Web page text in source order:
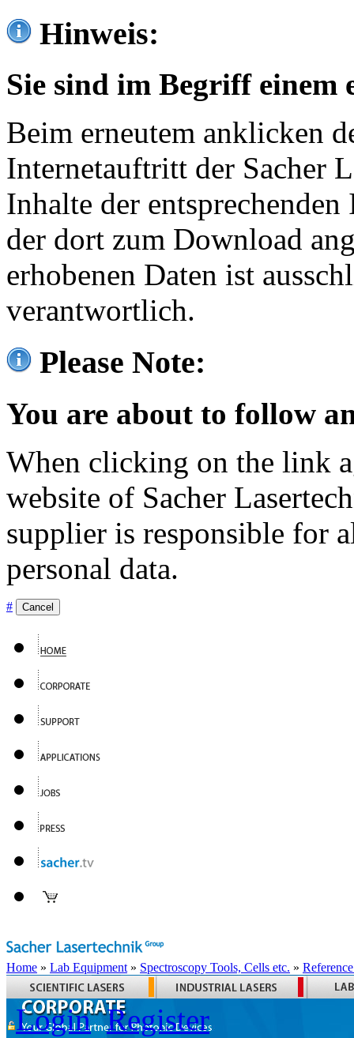
Hinweis:
Sie sind im Begriff einem
Beim erneutem anklicken
Internetauftritt der Sacher
Inhalte der
der dort zum Download
erhobenen Daten ist
verantwortlich.
Please Note:
You are about to follow
When clicking on the link
website of Sacher
supplier is responsible for
personal data.
# Cancel
Home » Lab Equipment » Spectroscopy Tools, Cells etc. »
Login Register